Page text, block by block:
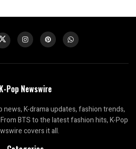
K-Pop Newswire
K-drama updates, fashion trends,
BTS to the latest fashion hits, K-Pop
covers it all.